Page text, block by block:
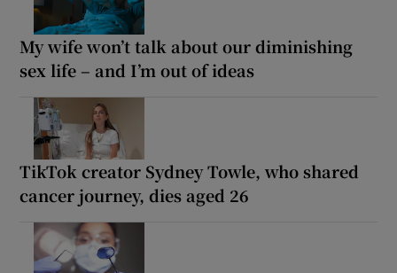
My wife won’t talk about our diminishing
sex life – and I’m out of ideas
TikTok creator Sydney Towle, who shared
cancer journey, dies aged 26